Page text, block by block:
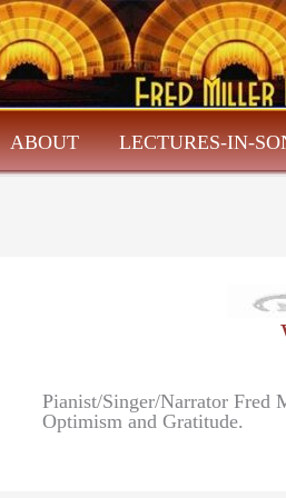
ABOUT LECTURES-IN-
Pianist/Singer/Narrator Fred
Optimism and Gratitude.